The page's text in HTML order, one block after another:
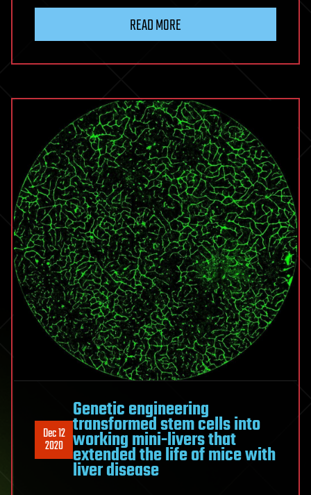
READ MORE
Dec 12
2020
Genetic engineering
transformed stem cells into
working mini-livers that
extended the life of mice with
liver disease